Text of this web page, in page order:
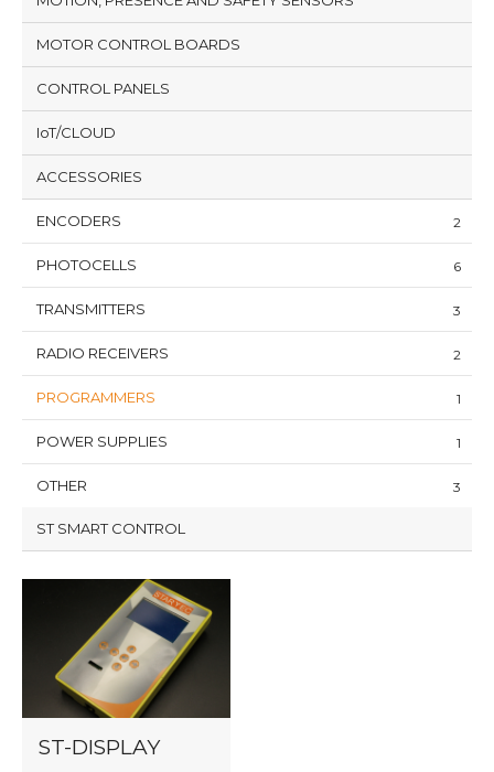
MOTOR CONTROL BOARDS
CONTROL PANELS
IoT/CLOUD
ACCESSORIES
ENCODERS 2
PHOTOCELLS 6
TRANSMITTERS 3
RADIO RECEIVERS 2
PROGRAMMERS 1
POWER SUPPLIES 1
OTHER 3
ST SMART CONTROL
ST-DISPLAY